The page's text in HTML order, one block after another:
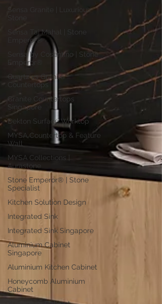
Sensa Granite | Luxurious
Stone
Sensa Taj Mahal | Stone
Emperor®
Sensa by Cosentino | Stone
Emperor®
Quartz vs Granite
Countertops
Granite Countertops
Singapore
Dekton Surface Worktop
MYSA Countertop & Feature
Wall
MYSA Collections |
Aurastone
Stone Emperor® | Stone
Specialist
Kitchen Solution Design
Integrated Sink
Integrated Sink Singapore
Aluminium Cabinet
Singapore
Aluminium Kitchen Cabinet
Honeycomb Aluminium
Cabinet